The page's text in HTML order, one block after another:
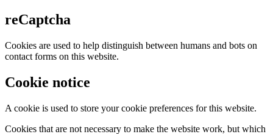
reCaptcha
Cookies are used to help distinguish between humans and bots on
contact forms on this website.
Cookie notice
A cookie is used to store your cookie preferences for this website.
Cookies that are not necessary to make the website work, but which